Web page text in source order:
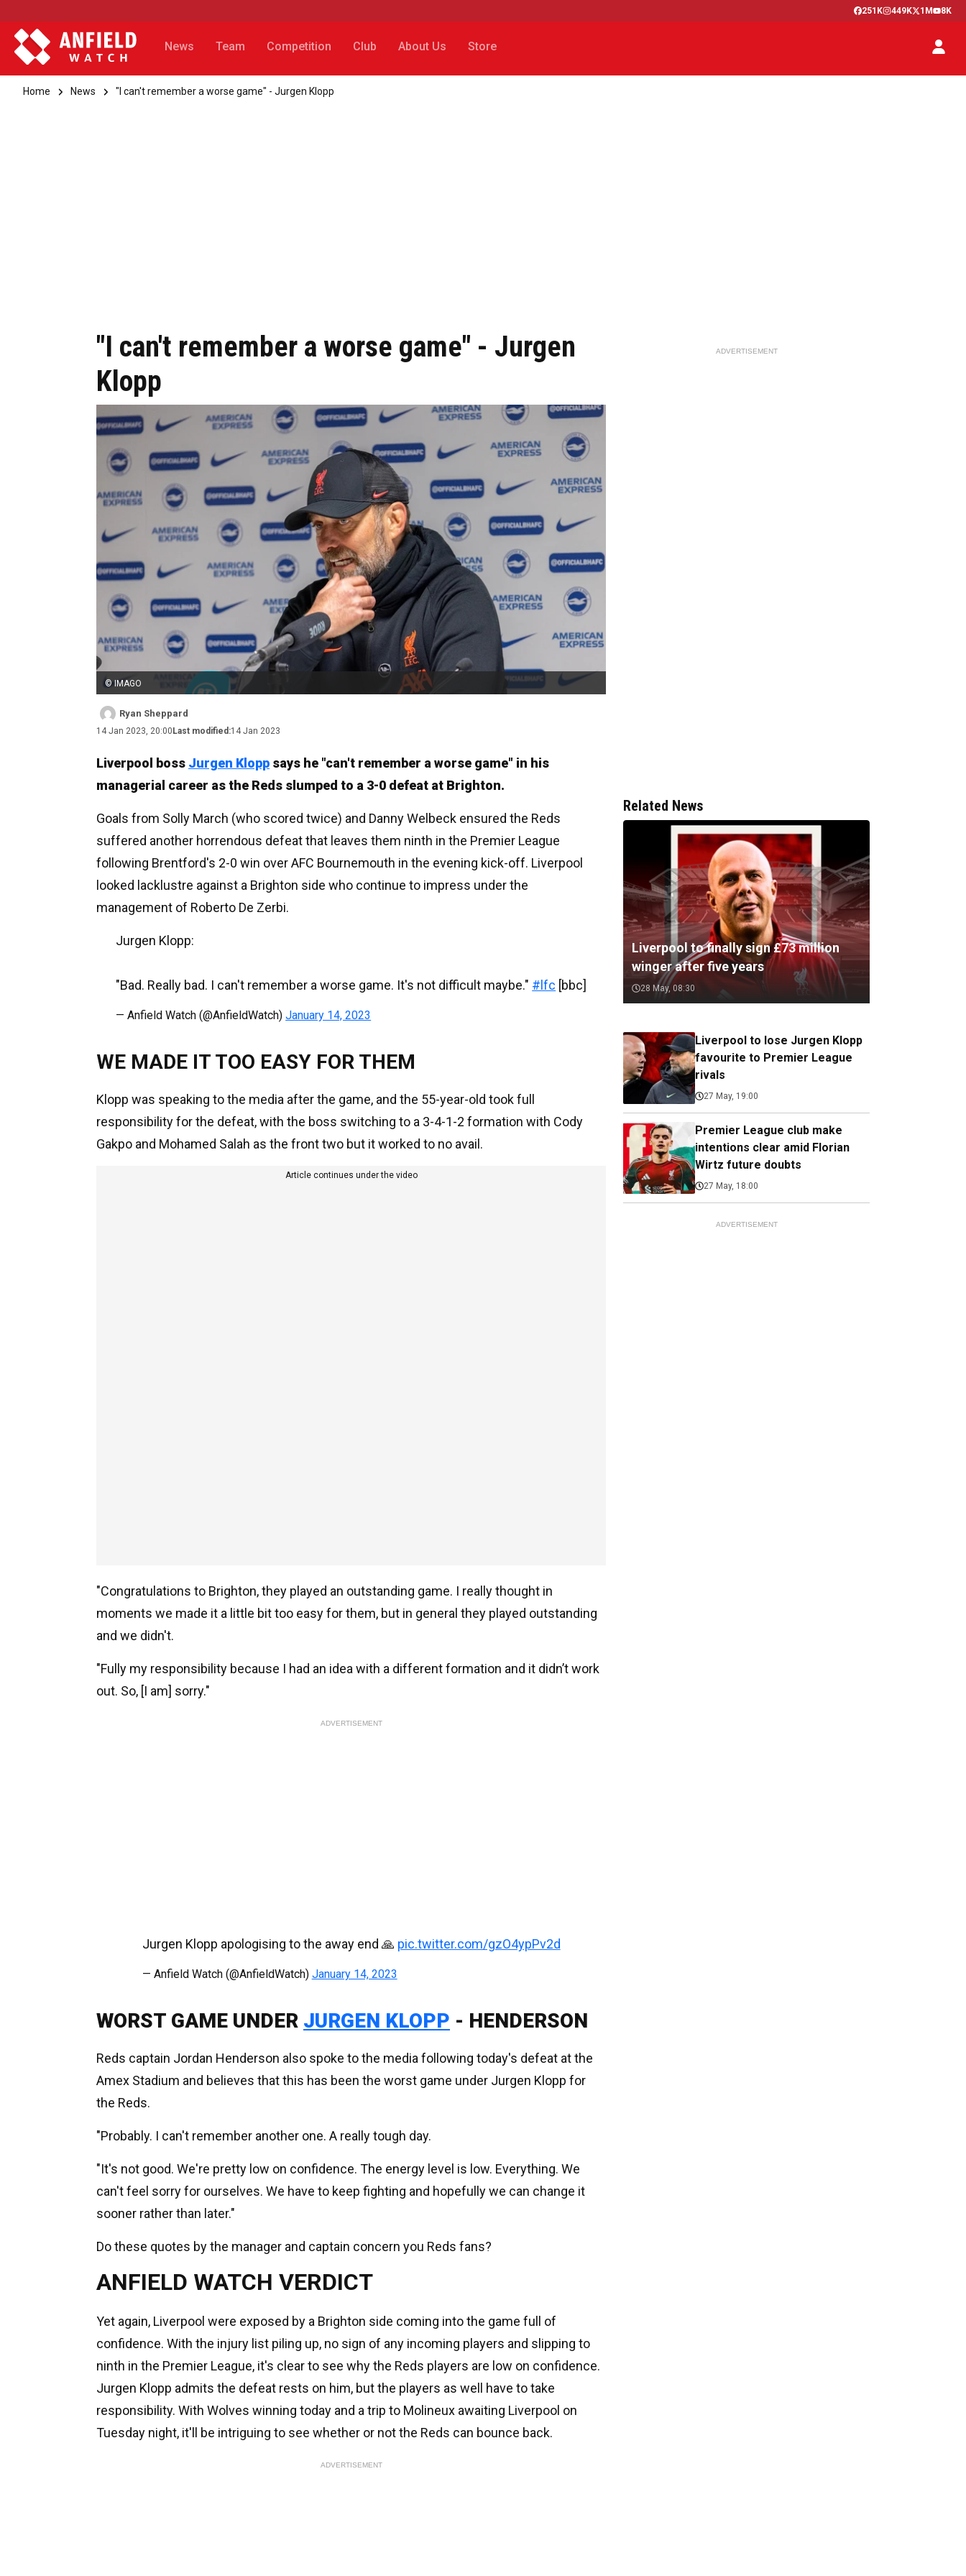
251K 449K 1M 8K
News Team Competition Club About Us Store
Home News "I can't remember a worse game" - Jurgen Klopp
"I can't remember a worse game" - Jurgen
Klopp
© IMAGO
Ryan Sheppard
14 Jan 2023, 20:00 Last modified:14 Jan 2023
Liverpool boss Jurgen Klopp says he "can't remember a worse game" in his
managerial career as the Reds slumped to a 3-0 defeat at Brighton.
Goals from Solly March (who scored twice) and Danny Welbeck ensured the Reds
suffered another horrendous defeat that leaves them ninth in the Premier League
following Brentford's 2-0 win over AFC Bournemouth in the evening kick-off. Liverpool
looked lacklustre against a Brighton side who continue to impress under the
management of Roberto De Zerbi.
Jurgen Klopp:
"Bad. Really bad. I can't remember a worse game. It's not difficult maybe." #lfc [bbc]
— Anfield Watch (@AnfieldWatch)January 14, 2023
WE MADE IT TOO EASY FOR THEM
Klopp was speaking to the media after the game, and the 55-year-old took full
responsibility for the defeat, with the boss switching to a 3-4-1-2 formation with Cody
Gakpo and Mohamed Salah as the front two but it worked to no avail.
Article continues under the video
"Congratulations to Brighton, they played an outstanding game. I really thought in
moments we made it a little bit too easy for them, but in general they played outstanding
and we didn't.
"Fully my responsibility because I had an idea with a different formation and it didn’t work
out. So, [I am] sorry."
ADVERTISEMENT
Jurgen Klopp apologising to the away end 🙏 pic.twitter.com/gzO4ypPv2d
— Anfield Watch (@AnfieldWatch) January 14, 2023
WORST GAME UNDER JURGEN KLOPP - HENDERSON
Reds captain Jordan Henderson also spoke to the media following today's defeat at the
Amex Stadium and believes that this has been the worst game under Jurgen Klopp for
the Reds.
"Probably. I can't remember another one. A really tough day.
"It's not good. We're pretty low on confidence. The energy level is low. Everything. We
can't feel sorry for ourselves. We have to keep fighting and hopefully we can change it
sooner rather than later."
Do these quotes by the manager and captain concern you Reds fans?
ANFIELD WATCH VERDICT
Yet again, Liverpool were exposed by a Brighton side coming into the game full of
confidence. With the injury list piling up, no sign of any incoming players and slipping to
ninth in the Premier League, it's clear to see why the Reds players are low on confidence.
Jurgen Klopp admits the defeat rests on him, but the players as well have to take
responsibility. With Wolves winning today and a trip to Molineux awaiting Liverpool on
Tuesday night, it'll be intriguing to see whether or not the Reds can bounce back.
ADVERTISEMENT
ADVERTISEMENT
Related News
Liverpool to finally sign £73 million
winger after five years
28 May, 08:30
Liverpool to lose Jurgen Klopp
favourite to Premier League
rivals
27 May, 19:00
Premier League club make
intentions clear amid Florian
Wirtz future doubts
27 May, 18:00
ADVERTISEMENT